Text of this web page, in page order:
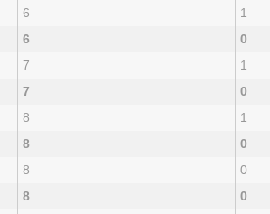
6
1
6
0
7
1
7
0
8
1
8
0
8
0
8
0